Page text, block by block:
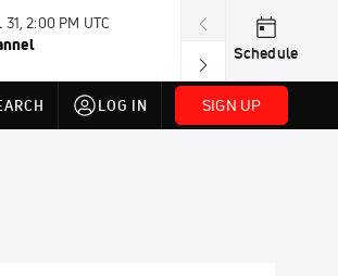
2:00 PM UTC May 8-
PBR RidePass
Schedule
LOG IN SIGN UP